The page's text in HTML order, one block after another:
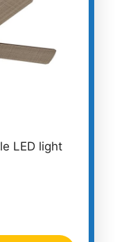
LED light